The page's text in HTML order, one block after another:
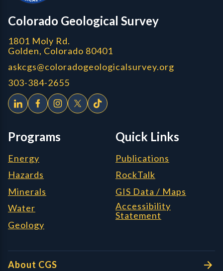
Colorado Geological Survey
1801 Moly Rd.
Golden, Colorado 80401
askcgs@coloradogeologicalsurvey.org
303-384-2655
Programs
Energy
Hazards
Minerals
Water
Geology
Quick Links
Publications
RockTalk
GIS Data / Maps
Accessibility
Statement
About CGS